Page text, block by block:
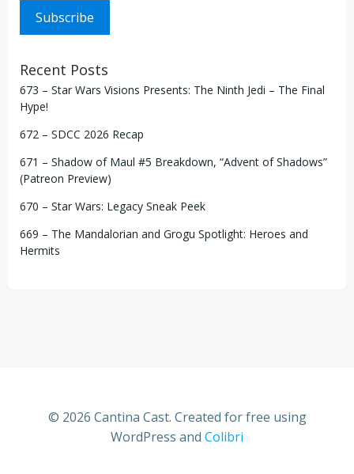
Subscribe
Recent Posts
673 – Star Wars Visions Presents: The Ninth Jedi – The Final
Hype!
672 – SDCC 2026 Recap
671 – Shadow of Maul #5 Breakdown, “Advent of Shadows”
(Patreon Preview)
670 – Star Wars: Legacy Sneak Peek
669 – The Mandalorian and Grogu Spotlight: Heroes and
Hermits
© 2026 Cantina Cast. Created for free using
WordPress and Colibri